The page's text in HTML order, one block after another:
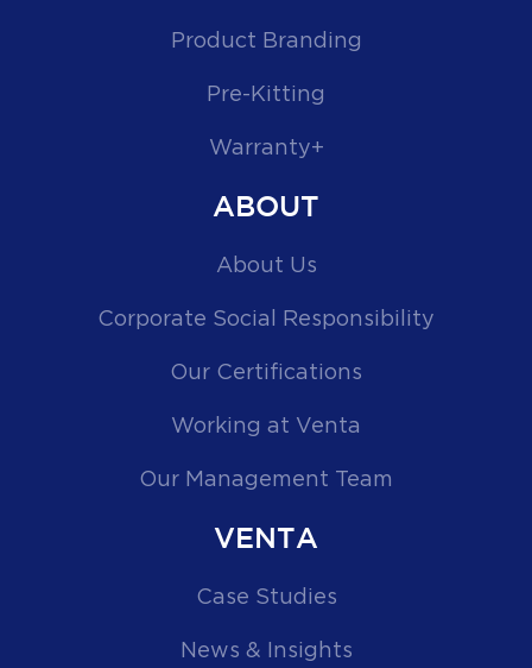
Product Branding
Pre-Kitting
Warranty+
ABOUT
About Us
Corporate Social Responsibility
Our Certifications
Working at Venta
Our Management Team
VENTA
Case Studies
News & Insights